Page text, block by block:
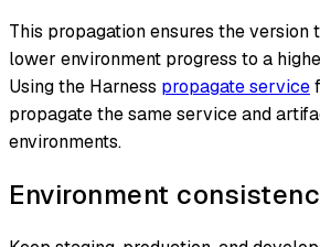
This propagation ensures the version
lower environment progress to a
Using the Harness propagate service
propagate the same service and
environments.
Environment